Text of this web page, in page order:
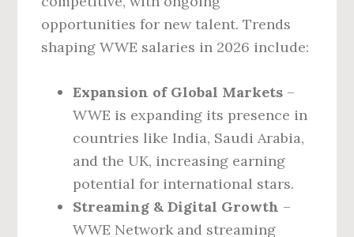
opportunities for new talent. Trends
shaping WWE salaries in 2026 include:
Expansion of Global Markets –
WWE is expanding its presence in
countries like India, Saudi Arabia,
and the UK, increasing earning
potential for international stars.
Streaming & Digital Growth –
WWE Network and streaming